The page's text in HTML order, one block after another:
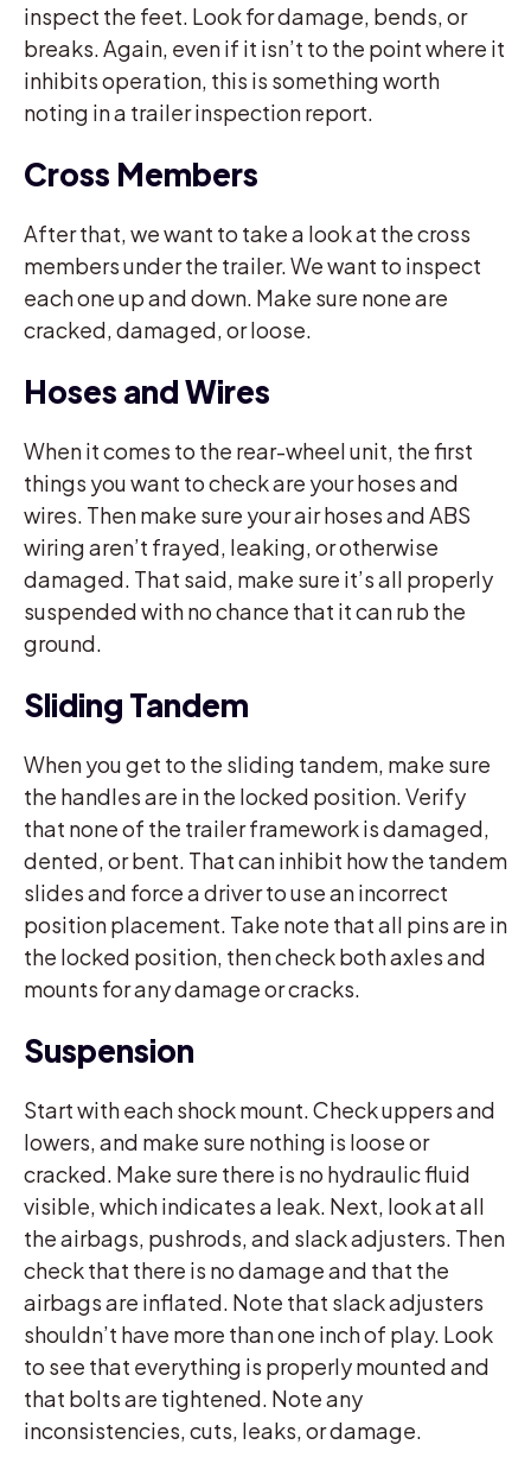
inspect the feet. Look for damage, bends, or
breaks. Again, even if it isn’t to the point where it
inhibits operation, this is something worth
noting in a trailer inspection report.
Cross Members
After that, we want to take a look at the cross
members under the trailer. We want to inspect
each one up and down. Make sure none are
cracked, damaged, or loose.
Hoses and Wires
When it comes to the rear-wheel unit, the first
things you want to check are your hoses and
wires. Then make sure your air hoses and ABS
wiring aren’t frayed, leaking, or otherwise
damaged. That said, make sure it’s all properly
suspended with no chance that it can rub the
ground.
Sliding Tandem
When you get to the sliding tandem, make sure
the handles are in the locked position. Verify
that none of the trailer framework is damaged,
dented, or bent. That can inhibit how the tandem
slides and force a driver to use an incorrect
position placement. Take note that all pins are in
the locked position, then check both axles and
mounts for any damage or cracks.
Suspension
Start with each shock mount. Check uppers and
lowers, and make sure nothing is loose or
cracked. Make sure there is no hydraulic fluid
visible, which indicates a leak. Next, look at all
the airbags, pushrods, and slack adjusters. Then
check that there is no damage and that the
airbags are inflated. Note that slack adjusters
shouldn’t have more than one inch of play. Look
to see that everything is properly mounted and
that bolts are tightened. Note any
inconsistencies, cuts, leaks, or damage.